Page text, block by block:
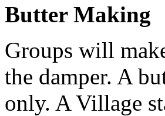
Butter Making
Groups will
the damper. A
only. A Village